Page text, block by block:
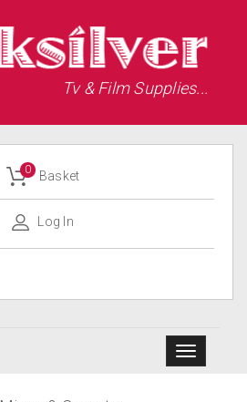
Tv & Film Supplies...
0 Basket
Log In